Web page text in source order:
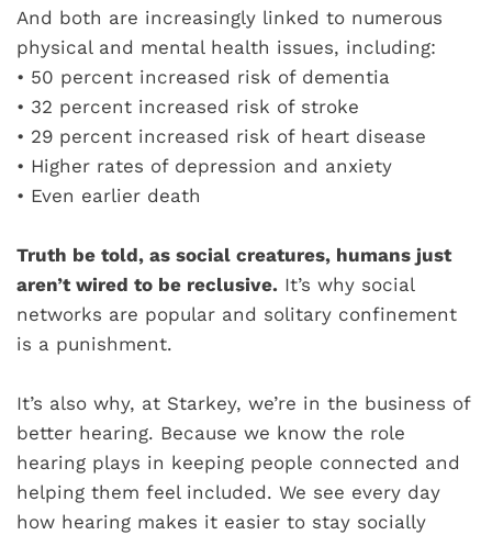
And both are increasingly linked to numerous
physical and mental health issues, including:
• 50 percent increased risk of dementia
• 32 percent increased risk of stroke
• 29 percent increased risk of heart disease
• Higher rates of depression and anxiety
• Even earlier death
Truth be told, as social creatures, humans just
aren’t wired to be reclusive. It’s why social
networks are popular and solitary confinement
is a punishment.
It’s also why, at Starkey, we’re in the business of
better hearing. Because we know the role
hearing plays in keeping people connected and
helping them feel included. We see every day
how hearing makes it easier to stay socially